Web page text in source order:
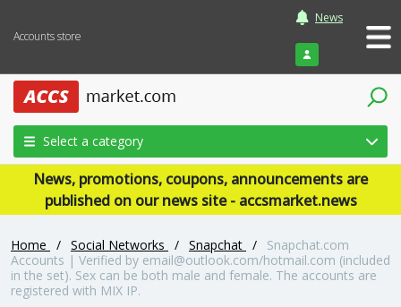
Accounts store
News
Login
Select a category
News, promotions, coupons, announcements are
published on our news site - accsmarket.news
Home / Social Networks / Snapchat /
Snapchat.com
Accounts | Verified by email@outlook.com/hotmail.com (included
in the set). Sex can be both male and female. The accounts are
registered with MIX IP.